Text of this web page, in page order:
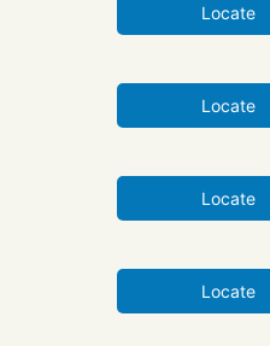
Locate
Locate
Locate
Locate